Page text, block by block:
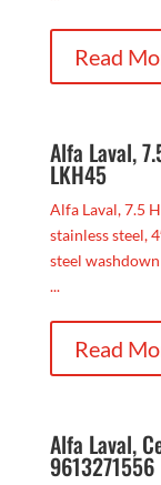
Read
Alfa Laval,
LKH45
Alfa Laval, 7.5
stainless steel,
steel
...
Read
Alfa Laval,
9613271556